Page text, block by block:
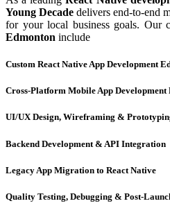
Young Decade delivers end-to-end
for your local business goals. Our
Edmonton include
Custom React Native App Development
Cross-Platform Mobile App Development
UI/UX Design, Wireframing &
Backend Development & API Integration
Legacy App Migration to React Native
Quality Testing, Debugging & Post-